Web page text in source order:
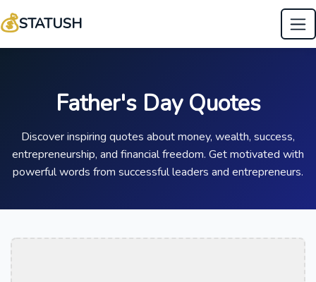
💰STATUSH
Father's Day Quotes
Discover inspiring quotes about money, wealth, success,
entrepreneurship, and financial freedom. Get motivated with
powerful words from successful leaders and entrepreneurs.